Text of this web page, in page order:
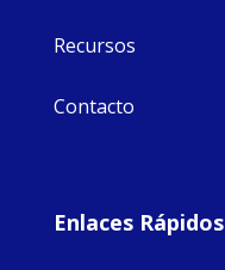
Recursos
Contacto
Enlaces Rápidos